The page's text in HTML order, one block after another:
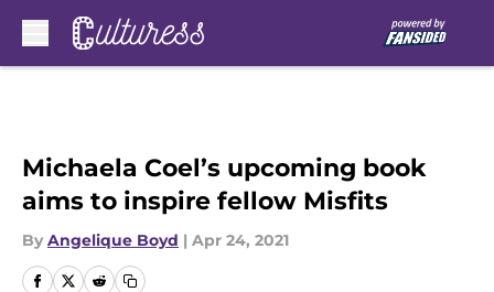
Michaela Coel’s upcoming book
aims to inspire fellow Misfits
By Angelique Boyd | Apr 24, 2021